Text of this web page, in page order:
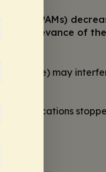
PAMs)
relevance of
may
medications